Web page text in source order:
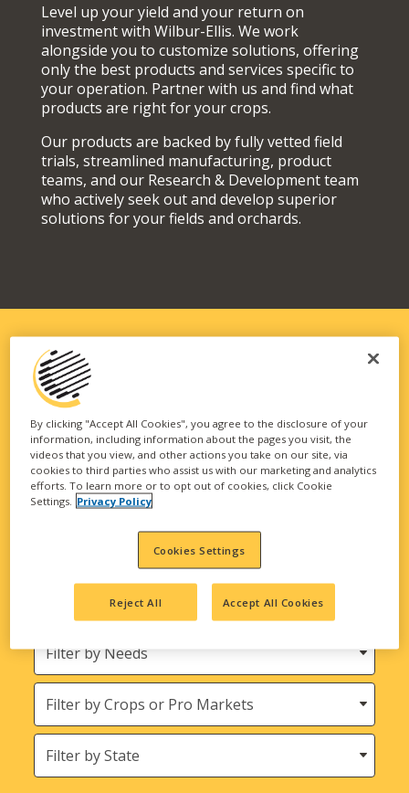
Level up your yield and your return on
investment with Wilbur-Ellis. We work
alongside you to customize solutions, offering
only the best products and services specific to
your operation. Partner with us and find what
products are right for your crops.
Our products are backed by fully vetted field
trials, streamlined manufacturing, product
teams, and our Research & Development team
who actively seek out and develop superior
solutions for your fields and orchards.
SOLUTIONS FIT FOR YOUR
Our vast portfolio of branded technologies and
biological solutions are here to meet all your
agricultural needs.
Product
Type
Crops
States
(Location)
By clicking "Accept All Cookies", you agree to the disclosure of your
information, including information about the pages you visit, the
videos that you view, and other actions you take on our site, via
cookies to third parties who assist us with our marketing and analytics
efforts. To learn more or to opt out of cookies, click Cookie
Settings. Privacy Policy
Cookies Settings
Reject All Accept All Cookies